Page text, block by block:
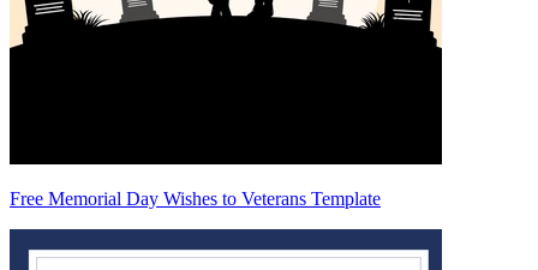
Free Memorial Day Wishes to Veterans Template